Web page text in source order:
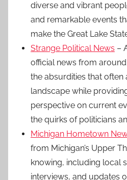
diverse and vibrant
and remarkable events
make the Great Lake
Strange Political News –
official news from
the absurdities that often
landscape while
perspective on current
the quirks of politicians
Michigan Hometown
from Michigan’s Upper
knowing, including local
interviews, and updates